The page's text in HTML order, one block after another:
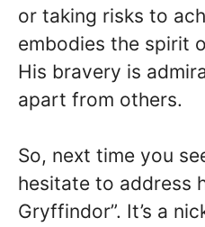
or taking risks to
embodies the spirit
His bravery is
apart from others.
So, next time you
hesitate to address
Gryffindor”. It’s a